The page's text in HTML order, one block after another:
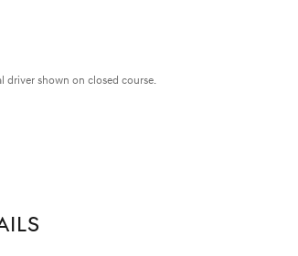
driver shown on closed course.